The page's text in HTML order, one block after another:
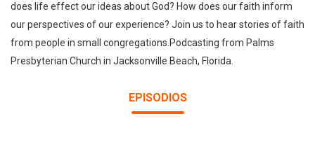
does life effect our ideas about God? How does our faith inform
our perspectives of our experience? Join us to hear stories of faith
from people in small congregations.Podcasting from Palms
Presbyterian Church in Jacksonville Beach, Florida.
EPISODIOS